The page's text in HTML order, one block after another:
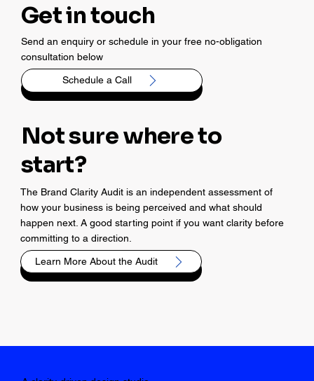
Get in touch
Send an enquiry or schedule in your free no-obligation
consultation below
Schedule a Call
Not sure where to
start?
The Brand Clarity Audit is an independent assessment of
how your business is being perceived and what should
happen next. A good starting point if you want clarity before
committing to a direction.
Learn More About the Audit